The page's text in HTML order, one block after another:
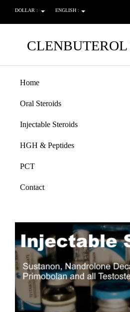
DOLLAR : ENGLISH :
Home
Oral Steroids
Injectable Steroids
HGH & Peptides
PCT
Contact